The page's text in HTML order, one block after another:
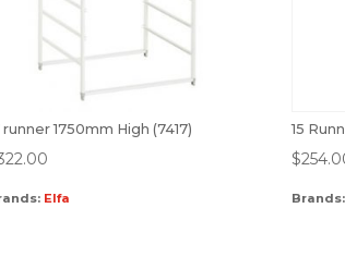
runner 1750mm High (7417)
Elfa
15
$
Brands: